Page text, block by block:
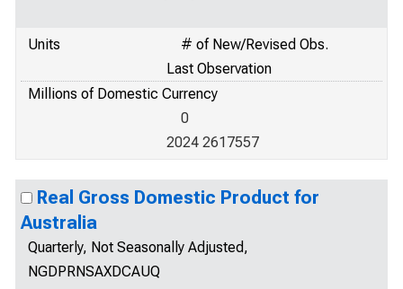
Units
# of New/Revised Obs.
Last Observation
Millions of Domestic Currency
0
2024 2617557
Real Gross Domestic Product for
Australia
Quarterly, Not Seasonally Adjusted,
NGDPRNSAXDCAUQ